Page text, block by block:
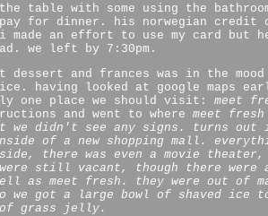
table with some using the
for dinner. his norwegian credit
made an effort to use my card but
we left by 7:30pm.
dessert and frances was in the
ice. having looked at google maps
one place we should visit: meet
and went to where meet fresh
we didn't see any signs. turns out
of a new shopping mall.
there was even a movie
still vacant, though there were
as meet fresh . they were out of
we got a large bowl of shaved ice
grass jelly.